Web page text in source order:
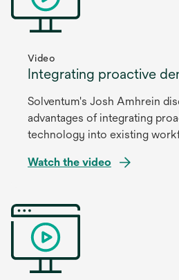
tab
Video
Integrating proactive
Solventum's Josh Amhrein
advantages of integrating
technology into existing
Watch the video
in
tab